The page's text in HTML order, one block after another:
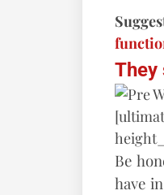
They
Be
have